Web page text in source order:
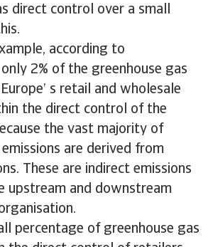
direct control over a small
according to
2% of the greenhouse gas
s retail and wholesale
the direct control of the
the vast majority of
emissions are derived from
These are indirect emissions
upstream and downstream
percentage of greenhouse gas